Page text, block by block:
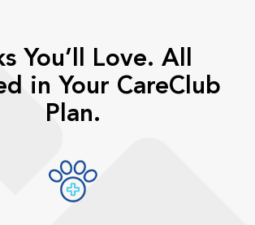
You’ll Love. All
in Your CareClub
Plan.